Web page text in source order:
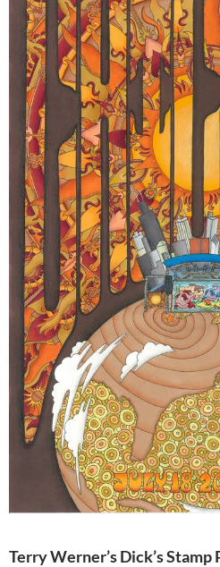
Terry Werner’s Dick’s Stamp